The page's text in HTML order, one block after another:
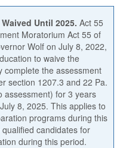
Until 2025. Act 55
Moratorium Act 55 of
Wolf on July 8, 2022,
to waive the
complete the assessment
section 1207.3 and 22 Pa.
assessment) for 3 years
8, 2025. This applies to
programs during this
candidates for
during this period.